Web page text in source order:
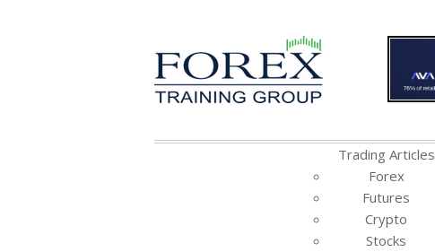
Trading Articles
Forex
Futures
Crypto
Stocks